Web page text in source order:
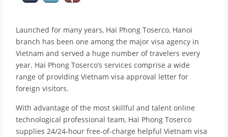
Launched for many years, Hai Phong Toserco, Hanoi
branch has been one among the major visa agency in
Vietnam and served a huge number of travelers every
year. Hai Phong Toserco’s services comprise a wide
range of providing Vietnam visa approval letter for
foreign visitors.
With advantage of the most skillful and talent online
technological professional team, Hai Phong Toserco
supplies 24/24-hour free-of-charge helpful Vietnam visa